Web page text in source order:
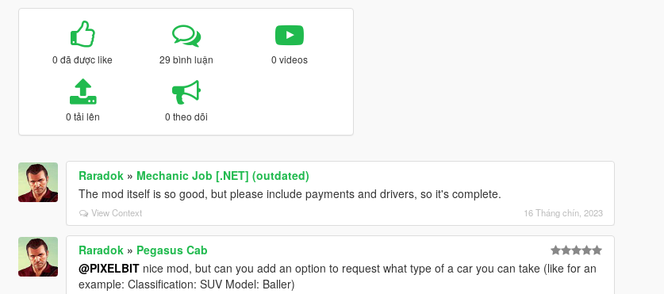
0 đã được like 29 bình luận 0 videos
0 tải lên 0 theo dõi
Raradok» Mechanic Job [.NET] (outdated)
The mod itself is so good, but please include payments and drivers, so it's complete.
View Context 16 Tháng chín, 2023
Raradok» Pegasus Cab
@PIXELBITnice mod, but can you add an option to request what type of a car you can take (like for an
example: Classification: SUV Model: Baller)